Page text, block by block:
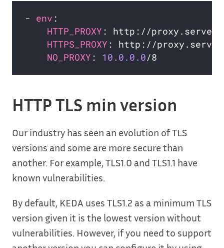
- env
HTTP_PROXY
HTTPS_PROXY
NO_PROXY : 10.0.0.0
HTTP TLS min version
Our industry has seen an evolution of TLS
versions and some are more secure than
another. For example, TLS1.0 and TLS1.1 have
known vulnerabilities.
By default, KEDA uses TLS1.2 as a minimum TLS
version given it is the lowest version without
vulnerabilities. However, if you need to support